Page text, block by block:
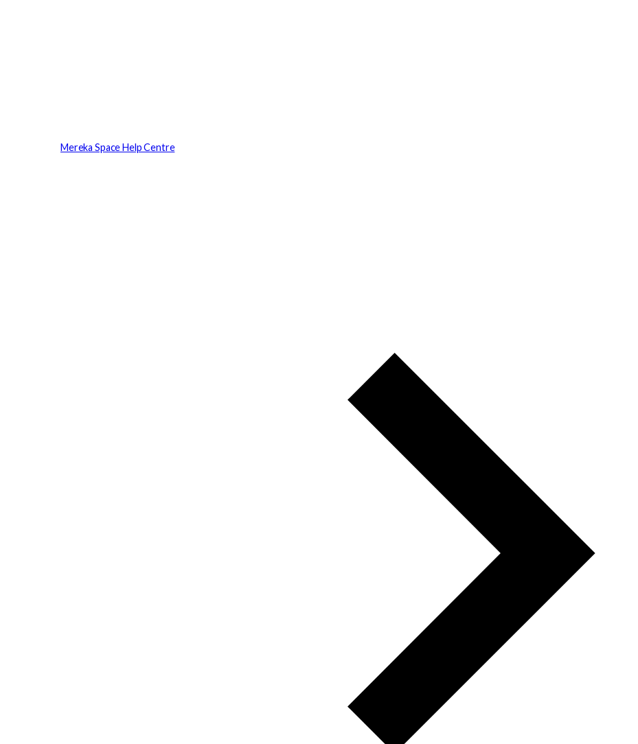
Mereka Space Help Centre